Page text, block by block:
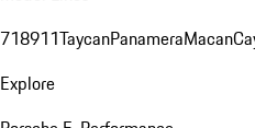
718911TaycanPanameraMacan
Explore